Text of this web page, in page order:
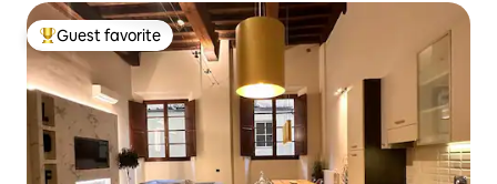
Top guest favorite
Guest favorite